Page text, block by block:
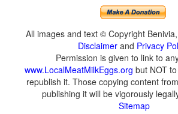
All images and text © Copyright
Disclaimer and Privacy
Permission is given to link to
www.LocalMeatMilkEggs.org but NOT
republish it. Those copying content
publishing it will be vigorously
Sitemap